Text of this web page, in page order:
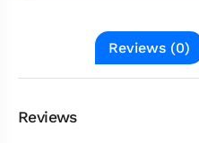
Reviews (0)
Reviews